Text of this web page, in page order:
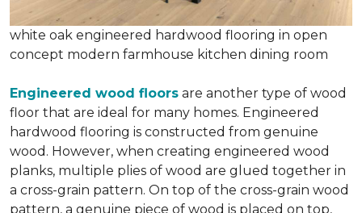
white oak engineered hardwood flooring in open
concept modern farmhouse kitchen dining room
Engineered wood floors are another type of wood
floor that are ideal for many homes. Engineered
hardwood flooring is constructed from genuine
wood. However, when creating engineered wood
planks, multiple plies of wood are glued together in
a cross-grain pattern. On top of the cross-grain wood
pattern, a genuine piece of wood is placed on top,